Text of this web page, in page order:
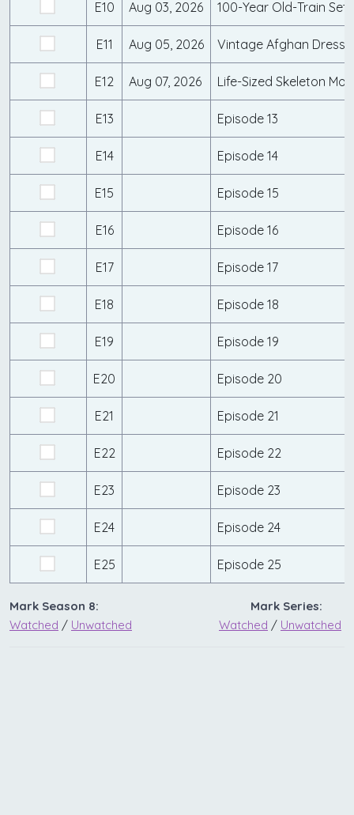
E10 Aug 03, 2026
E11 Aug 05, 2026
E12 Aug 07, 2026
E13 Episode 13
E14 Episode 14
E15 Episode 15
E16 Episode 16
E17 Episode 17
E18 Episode 18
E19 Episode 19
E20 Episode 20
E21 Episode 21
E22 Episode 22
E23 Episode 23
E24 Episode 24
E25 Episode 25
Mark Season 8:
Watched / Unwatched
Mark Series:
Watched / Unwatched